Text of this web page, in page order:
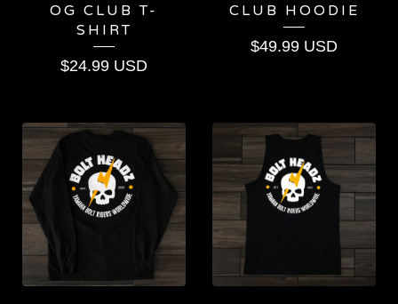
OG CLUB T-
SHIRT
$24.99 USD
CLUB HOODIE
$49.99 USD